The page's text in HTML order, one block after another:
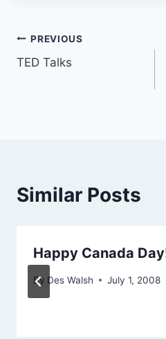
Post
navigation
PREVIOUS
TED Talks
Similar Posts
Happy Canada
By Des Walsh July 1, 2008